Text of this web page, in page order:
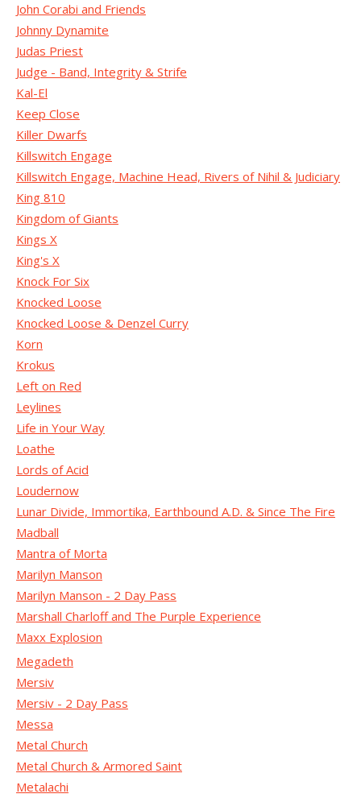
John Corabi and Friends
Johnny Dynamite
Judas Priest
Judge - Band, Integrity & Strife
Kal-El
Keep Close
Killer Dwarfs
Killswitch Engage
Killswitch Engage, Machine Head, Rivers of Nihil & Judiciary
King 810
Kingdom of Giants
Kings X
King's X
Knock For Six
Knocked Loose
Knocked Loose & Denzel Curry
Korn
Krokus
Left on Red
Leylines
Life in Your Way
Loathe
Lords of Acid
Loudernow
Lunar Divide, Immortika, Earthbound A.D. & Since The Fire
Madball
Mantra of Morta
Marilyn Manson
Marilyn Manson - 2 Day Pass
Marshall Charloff and The Purple Experience
Maxx Explosion
Megadeth
Mersiv
Mersiv - 2 Day Pass
Messa
Metal Church
Metal Church & Armored Saint
Metalachi